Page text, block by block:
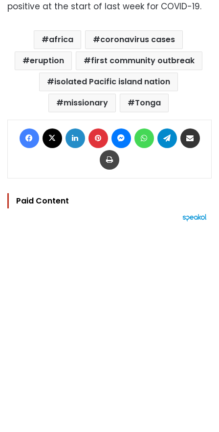
positive at the start of last week for COVID-19.
africa
coronavirus cases
eruption
first community outbreak
isolated Pacific island nation
missionary
Tonga
Facebook LinkedIn Pinterest MessengerWhatsAppTelegram
Print
Paid Content